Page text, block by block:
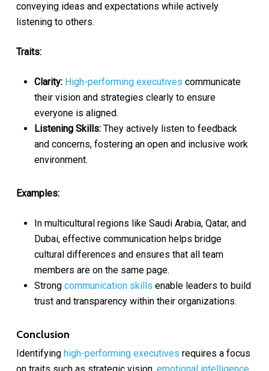
conveying ideas and expectations while actively
listening to others.
Traits:
Clarity: High-performing executives communicate
their vision and strategies clearly to ensure
everyone is aligned.
Listening Skills:They actively listen to feedback
and concerns, fostering an open and inclusive work
environment.
Examples:
In multicultural regions like Saudi Arabia, Qatar, and
Dubai, effective communication helps bridge
cultural differences and ensures that all team
members are on the same page.
Strong communication skills enable leaders to build
trust and transparency within their organizations.
Conclusion
Identifying high-performing executives requires a focus